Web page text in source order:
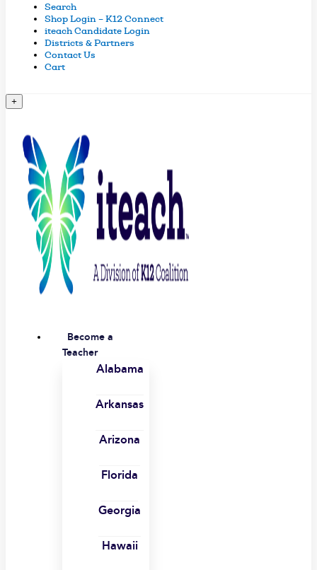
Search
Shop Login – K12 Connect
iteach Candidate Login
Districts & Partners
Contact Us
Cart
+
Become a
Teacher
Alabama
Arkansas
Arizona
Florida
Georgia
Hawaii